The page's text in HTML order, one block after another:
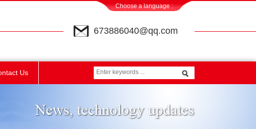
Choose a language :
673886040@qq.com
Us